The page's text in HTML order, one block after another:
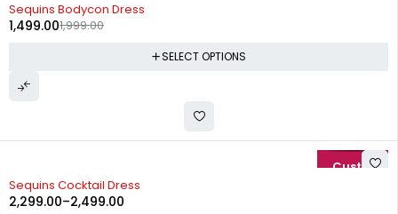
Sequins Bodycon Dress
1,999.00
1,499.00
SELECT OPTIONS
Sequins Cocktail Dress
2,299.00–2,499.00